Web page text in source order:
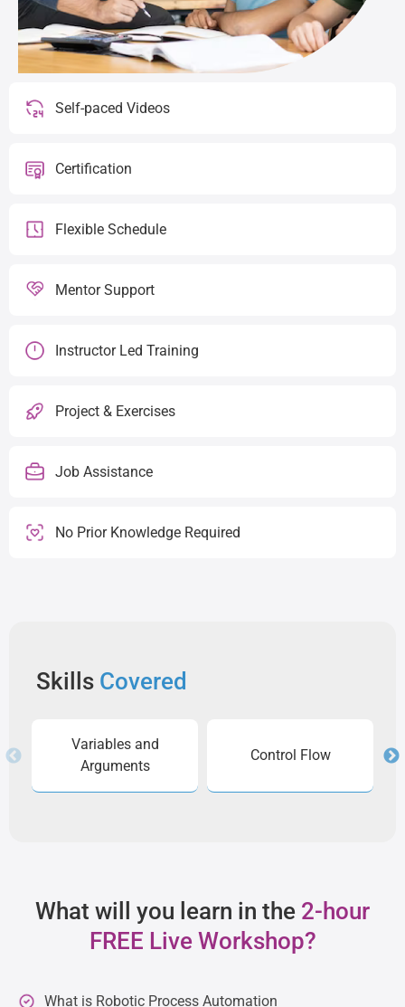
Instructor Led Training
Project & Exercises
Job Assistance
No Prior Knowledge Required
Self-paced Videos
Certification
Flexible Schedule
Mentor Support
Skills Covered
Variables and
Arguments
Control Flow
What will you learn in the 2-hour
FREE Live Workshop?
What is Robotic Process Automation